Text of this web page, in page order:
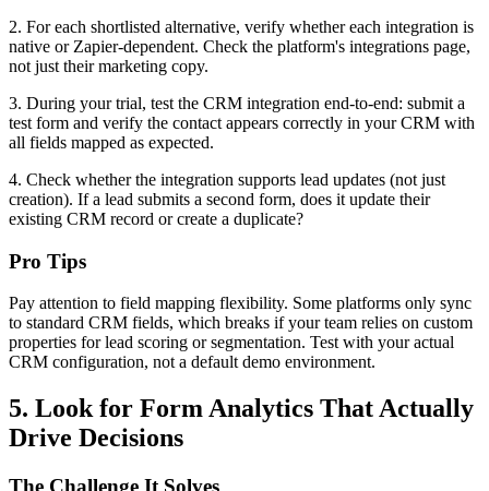
2. For each shortlisted alternative, verify whether each integration is
native or Zapier-dependent. Check the platform's integrations page,
not just their marketing copy.
3. During your trial, test the CRM integration end-to-end: submit a
test form and verify the contact appears correctly in your CRM with
all fields mapped as expected.
4. Check whether the integration supports lead updates (not just
creation). If a lead submits a second form, does it update their
existing CRM record or create a duplicate?
Pro Tips
Pay attention to field mapping flexibility. Some platforms only sync
to standard CRM fields, which breaks if your team relies on custom
properties for lead scoring or segmentation. Test with your actual
CRM configuration, not a default demo environment.
5. Look for Form Analytics That Actually
Drive Decisions
The Challenge It Solves